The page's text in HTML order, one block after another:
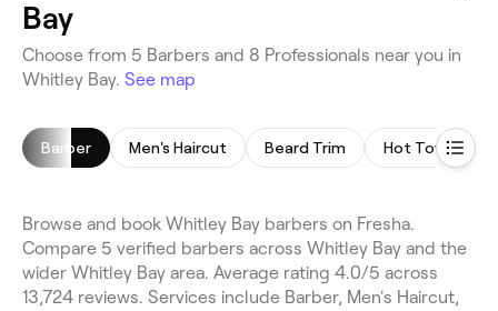
Bay
Choose from 5 Barbers and 8 Professionals near you in
Whitley Bay. See map
Barber Men's Haircut Beard Trim Hot Towel
Browse and book Whitley Bay barbers on Fresha.
Compare 5 verified barbers across Whitley Bay and the
wider Whitley Bay area. Average rating 4.0/5 across
13,724 reviews. Services include Barber, Men's Haircut,